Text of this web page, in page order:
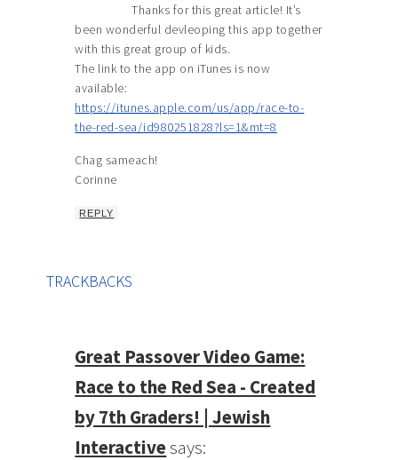
Thanks for this great article! It’s
been wonderful devleoping this app together
with this great group of kids.
The link to the app on iTunes is now
available:
https://itunes.apple.com/us/app/race-to-
the-red-sea/id980251828?ls=1&mt=8
Chag sameach!
Corinne
REPLY
TRACKBACKS
Great Passover Video Game:
Race to the Red Sea - Created
by 7th Graders! | Jewish
Interactivesays: